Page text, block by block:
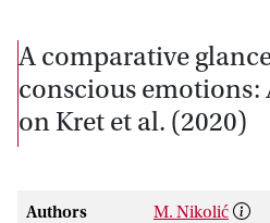
A comparative
conscious
on Kret et al. (2020)
Authors
M. Nikolić